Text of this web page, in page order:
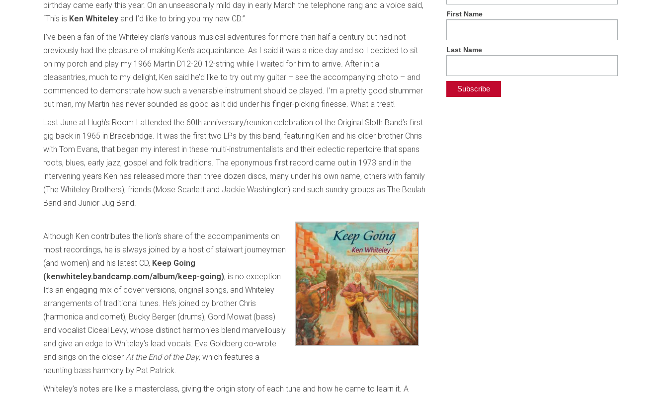
birthday came early this year. On an unseasonally mild day in early March the telephone rang and a voice said,
“This is Ken Whiteley and I’d like to bring you my new CD.”
I’ve been a fan of the Whiteley clan’s various musical adventures for more than half a century but had not
previously had the pleasure of making Ken’s acquaintance. As I said it was a nice day and so I decided to sit
on my porch and play my 1966 Martin D12-20 12-string while I waited for him to arrive. After initial
pleasantries, much to my delight, Ken said he’d like to try out my guitar – see the accompanying photo – and
commenced to demonstrate how such a venerable instrument should be played. I’m a pretty good strummer
but man, my Martin has never sounded as good as it did under his finger-picking finesse. What a treat!
Last June at Hugh’s Room I attended the 60th anniversary/reunion celebration of the Original Sloth Band’s first
gig back in 1965 in Bracebridge. It was the first two LPs by this band, featuring Ken and his older brother Chris
with Tom Evans, that began my interest in these multi-instrumentalists and their eclectic repertoire that spans
roots, blues, early jazz, gospel and folk traditions. The eponymous first record came out in 1973 and in the
intervening years Ken has released more than three dozen discs, many under his own name, others with family
(The Whiteley Brothers), friends (Mose Scarlett and Jackie Washington) and such sundry groups as The Beulah
Band and Junior Jug Band.
Although Ken contributes the lion’s share of the accompaniments on
most recordings, he is always joined by a host of stalwart journeymen
(and women) and his latest CD, Keep Going
(kenwhiteley.bandcamp.com/album/keep-going), is no exception.
It’s an engaging mix of cover versions, original songs, and Whiteley
arrangements of traditional tunes. He’s joined by brother Chris
(harmonica and cornet), Bucky Berger (drums), Gord Mowat (bass)
and vocalist Ciceal Levy, whose distinct harmonies blend marvellously
and give an edge to Whiteley’s lead vocals. Eva Goldberg co-wrote
and sings on the closer At the End of the Day, which features a
haunting bass harmony by Pat Patrick.
Whiteley’s notes are like a masterclass, giving the origin story of each tune and how he came to learn it. A
First Name
Last Name